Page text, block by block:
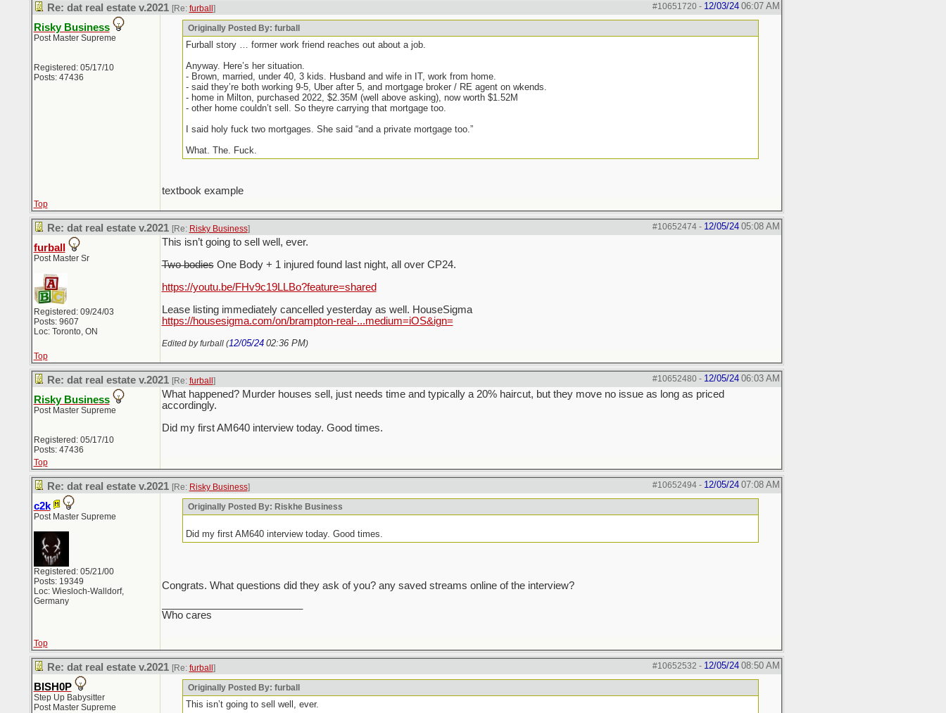
#10651720- 12/03/24 06:07 AM
Re: dat real estate v.2021 [Re: furball ]
Risky Business
Post Master Supreme
Registered: 05/17/10
Posts: 47436
Originally Posted By: furball
Furball story … former work friend reaches out about a job.
Anyway. Here’s her situation.
- Brown, married, under 40, 3 kids. Husband and wife in IT, work from home.
- said they’re both working 9-5, Uber after 5, and mortgage broker / RE agent on wkends.
- home in Milton, purchased 2022, $2.35M (well above asking), now worth $1.52M
- other home couldn’t sell. So theyre carrying that mortgage too.
I said holy fuck two mortgages. She said “and a private mortgage too.”
What. The. Fuck.
textbook example
Top
#10652474- 12/05/24 05:08 AM
Re: dat real estate v.2021 [Re: Risky Business]
furball
Post Master Sr
Registered: 09/24/03
Posts: 9607
Loc: Toronto, ON
This isn’t going to sell well, ever.
Two bodiesOne Body + 1 injured found last night, all over CP24.
https://youtu.be/FHv9c19LLBo?feature=shared
Lease listing immediately cancelled yesterday as well. HouseSigma
https://housesigma.com/on/brampton-real-...medium=iOS&ign=
Edited by furball (12/05/24 02:36 PM)
Top
#10652480- 12/05/24 06:03 AM
Re: dat real estate v.2021 [Re: furball ]
Risky Business
Post Master Supreme
Registered: 05/17/10
Posts: 47436
What happened? Murder houses sell, just needs time and typically a 20% haircut, but they move no issue as long as priced
accordingly.
Did my first AM640 interview today. Good times.
Top
#10652494- 12/05/24 07:08 AM
Re: dat real estate v.2021 [Re: Risky Business]
c2k
Post Master Supreme
Registered: 05/21/00
Posts: 19349
Loc: Wiesloch-Walldorf,
Germany
Originally Posted By: Riskhe Business
Did my first AM640 interview today. Good times.
Congrats. What questions did they ask of you? any saved streams online of the interview?
Who cares
Top
#10652532 - 12/05/24 08:50 AM
Re: dat real estate v.2021 [Re: furball ]
BISH0P
Step Up Babysitter
Post Master Supreme
Originally Posted By: furball
This isn’t going to sell well, ever.